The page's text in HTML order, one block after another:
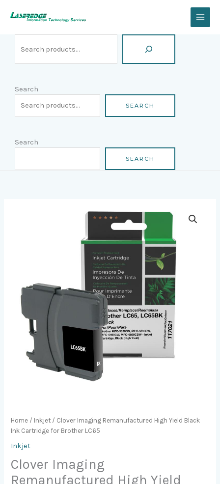
Search
SEARCH
Search
SEARCH
Home / Inkjet / Clover Imaging Remanufactured High Yield Black
Ink Cartridge for Brother LC65
Inkjet
Clover Imaging
Remanufactured High Yield